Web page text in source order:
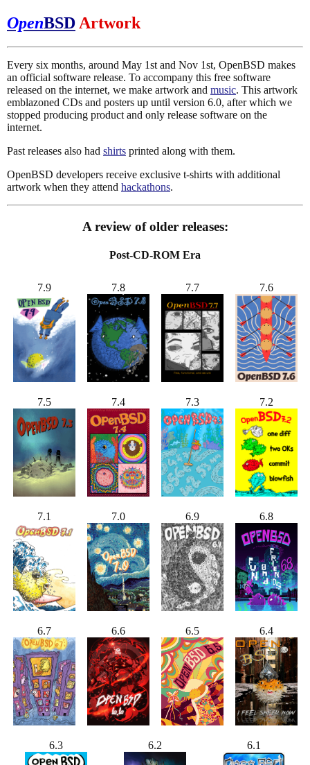
OpenBSD Artwork
Every six months, around May 1st and Nov 1st, OpenBSD makes
an official software release. To accompany this free software
released on the internet, we make artwork and music. This artwork
emblazoned CDs and posters up until version 6.0, after which we
stopped producing product and only release software on the
internet.
Past releases also had shirts printed along with them.
OpenBSD developers receive exclusive t-shirts with additional
artwork when they attend hackathons.
A review of older releases:
Post-CD-ROM Era
7.9 7.8 7.7 7.6
7.5 7.4 7.3 7.2
7.1 7.0 6.9 6.8
6.7 6.6 6.5 6.4
6.3 6.2 6.1